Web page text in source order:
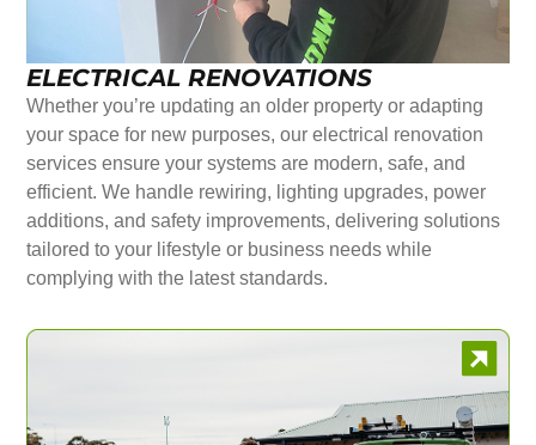
ELECTRICAL RENOVATIONS
Whether you’re updating an older property or adapting
your space for new purposes, our electrical renovation
services ensure your systems are modern, safe, and
efficient. We handle rewiring, lighting upgrades, power
additions, and safety improvements, delivering solutions
tailored to your lifestyle or business needs while
complying with the latest standards.